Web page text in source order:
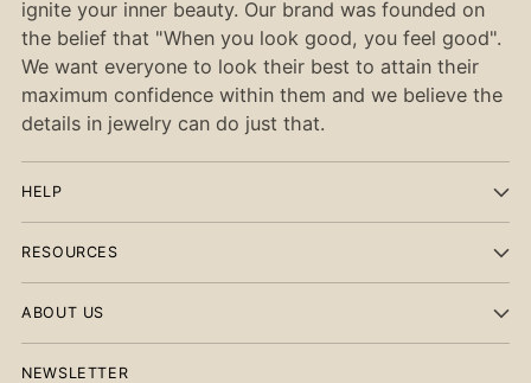
ignite your inner beauty. Our brand was founded on
the belief that "When you look good, you feel good".
We want everyone to look their best to attain their
maximum confidence within them and we believe the
details in jewelry can do just that.
HELP
RESOURCES
ABOUT US
NEWSLETTER